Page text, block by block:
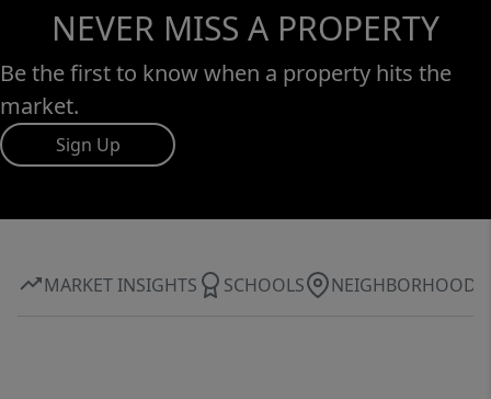
NEVER MISS A PROPERTY
Be the first to know when a property hits the
market.
Sign Up
MARKET INSIGHTS SCHOOLS NEIGHBORHOOD